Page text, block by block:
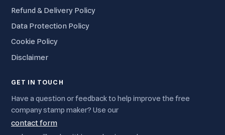
Refund & Delivery Policy
Data Protection Policy
Cookie Policy
Disclaimer
GET IN TOUCH
Have a question or feedback to help improve the free
company stamp maker? Use our
contact form